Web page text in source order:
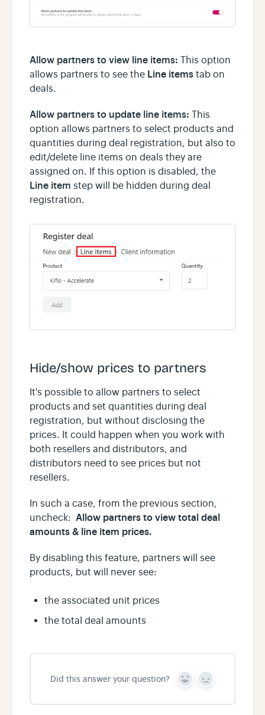
Allow partners to view line items: This option
allows partners to see the Line items tab on
deals.
Allow partners to update line items: This
option allows partners to select products and
quantities during deal registration, but also to
edit/delete line items on deals they are
assigned on. If this option is disabled, the
Line item step will be hidden during deal
registration.
Hide/show prices to partners
It's possible to allow partners to select
products and set quantities during deal
registration, but without disclosing the
prices. It could happen when you work with
both resellers and distributors, and
distributors need to see prices but not
resellers.
In such a case, from the previous section,
uncheck: Allow partners to view total deal
amounts & line item prices.
By disabling this feature, partners will see
products, but will never see:
the associated unit prices
the total deal amounts
Did this answer your question?
Y
s
N